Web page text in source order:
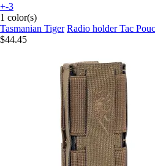
+-3
1 color(s)
Tasmanian Tiger Radio holder Tac
$44.45